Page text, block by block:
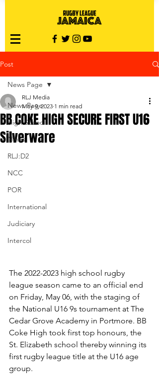
Post
News Page
High School
Nines
RLJ:D2
NCC
POR
International
Judiciary
Intercol
News Page
BB COKE HIGH SECURE FIRST U16
Silverware
RLJ Media
May 9, 2023 1 min read
The 2022-2023 high school rugby
league season came to an official end
on Friday, May 06, with the staging of
the National U16 9s tournament at The
Cedar Grove Academy in Portmore. BB
Coke High took first top honours, the
St. Elizabeth school thereby winning its
first rugby league title at the U16 age
group.